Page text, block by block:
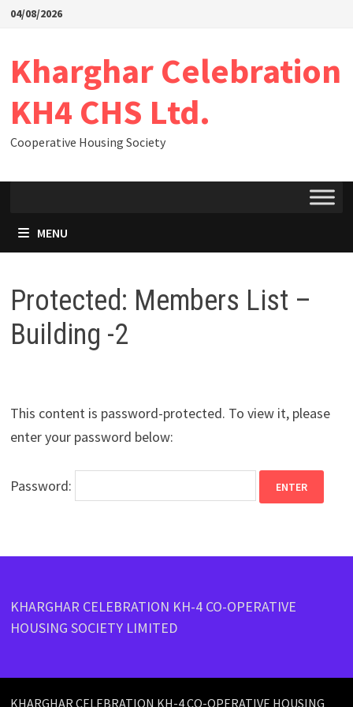
04/08/2026
Kharghar Celebration
KH4 CHS Ltd.
Cooperative Housing Society
MENU
Protected: Members List –
Building -2
This content is password-protected. To view it, please
enter your password below:
Password:
KHARGHAR CELEBRATION KH-4 CO-OPERATIVE
HOUSING SOCIETY LIMITED
KHARGHAR CELEBRATION KH-4 CO-OPERATIVE HOUSING